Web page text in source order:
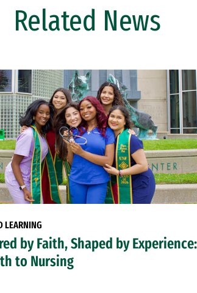
Related News
LEARNING
by Faith, Shaped by Experience:
to Nursing